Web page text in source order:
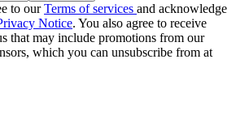
to ourTerms of services and acknowledge
Notice. You also agree to receive
that may include promotions from our
which you can unsubscribe from at